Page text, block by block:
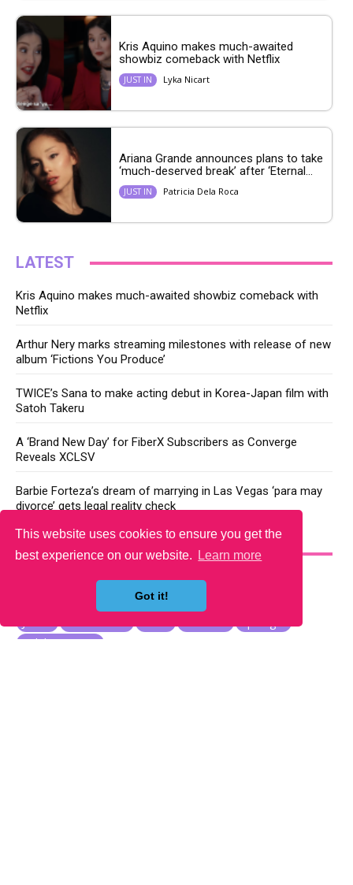
This website uses cookies to ensure you get the
best experience on our website.
Learn more
Got it!
Kris Aquino makes much-awaited
showbiz comeback with Netflix
JUST IN Lyka Nicart
Ariana Grande announces plans to take
‘much-deserved break’ after ‘Eternal...
JUST IN Patricia Dela Roca
LATEST
Kris Aquino makes much-awaited showbiz comeback with
Netflix
Arthur Nery marks streaming milestones with release of new
album ‘Fictions You Produce’
TWICE’s Sana to make acting debut in Korea-Japan film with
Satoh Takeru
A ‘Brand New Day’ for FiberX Subscribers as Converge
Reveals XCLSV
Barbie Forteza’s dream of marrying in Las Vegas ‘para may
divorce’ gets legal reality check
YOU MAY LIKE